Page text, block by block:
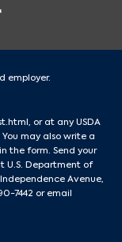
employer.
, or at any USDA
may also write a
the form. Send your
U.S. Department of
Avenue,
7442 or email